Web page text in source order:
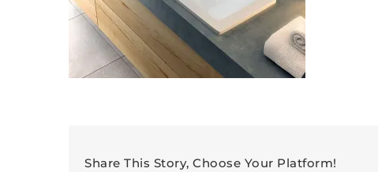
Share This Story, Choose Your Platform!